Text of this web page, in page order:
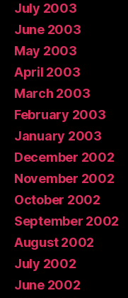
July 2003
June 2003
May 2003
April 2003
March 2003
February 2003
January 2003
December 2002
November 2002
October 2002
September 2002
August 2002
July 2002
June 2002